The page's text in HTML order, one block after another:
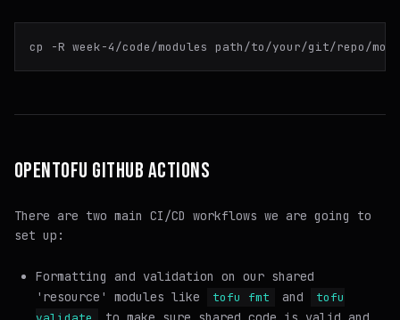
OPENTOFU GITHUB ACTIONS
There are two main CI/CD workflows we are going to
set up:
Formatting and validation on our shared
'resource' modules like
tofu fmt and
tofu